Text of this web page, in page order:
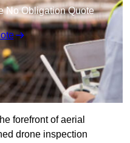
No Obligation Quote
forefront of aerial
drone inspection